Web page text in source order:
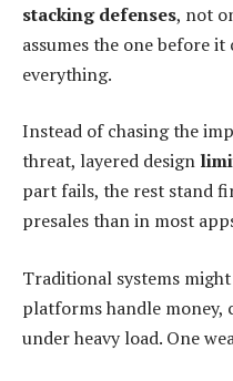
stacking defenses, not
assumes the one before
everything.
Instead of chasing the
threat, layered design
part fails, the rest stand
presales than in most
Traditional systems
platforms handle money,
under heavy load. One